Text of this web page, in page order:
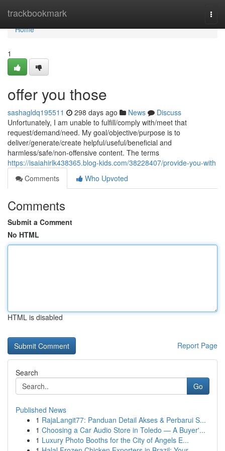
trackbookmark
Home
Home
1
offer you those
sashagldq195511 298 days ago News
Discuss
Unfortunately, I am unable to fulfill/comply with/meet that
request/demand/need. My goal/objective/purpose is to
deliver/generate/create helpful/useful/beneficial and
harmless/safe/non-offensive content. The terms
https://isaiahirlk438365.blog-kids.com/38228407/provide-you-with
Comments
Who Upvoted
Comments
Submit a Comment
No HTML
HTML is disabled
Report Page
Search
Go
Published News
1 RajaLangit77: Panduan Detail Akses & Perbarui S...
1 Choosing a Car Audio Store in Toledo — A Buyer'...
1 Luxury Photo Booths for the City of Angels E...